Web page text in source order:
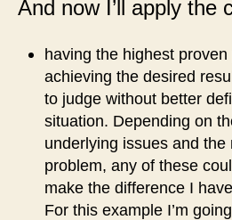
And now I’ll apply the
having the highest
achieving the desired
to judge without better
situation. Depending on
underlying issues and
problem, any of these
make the difference I
For this example I’m